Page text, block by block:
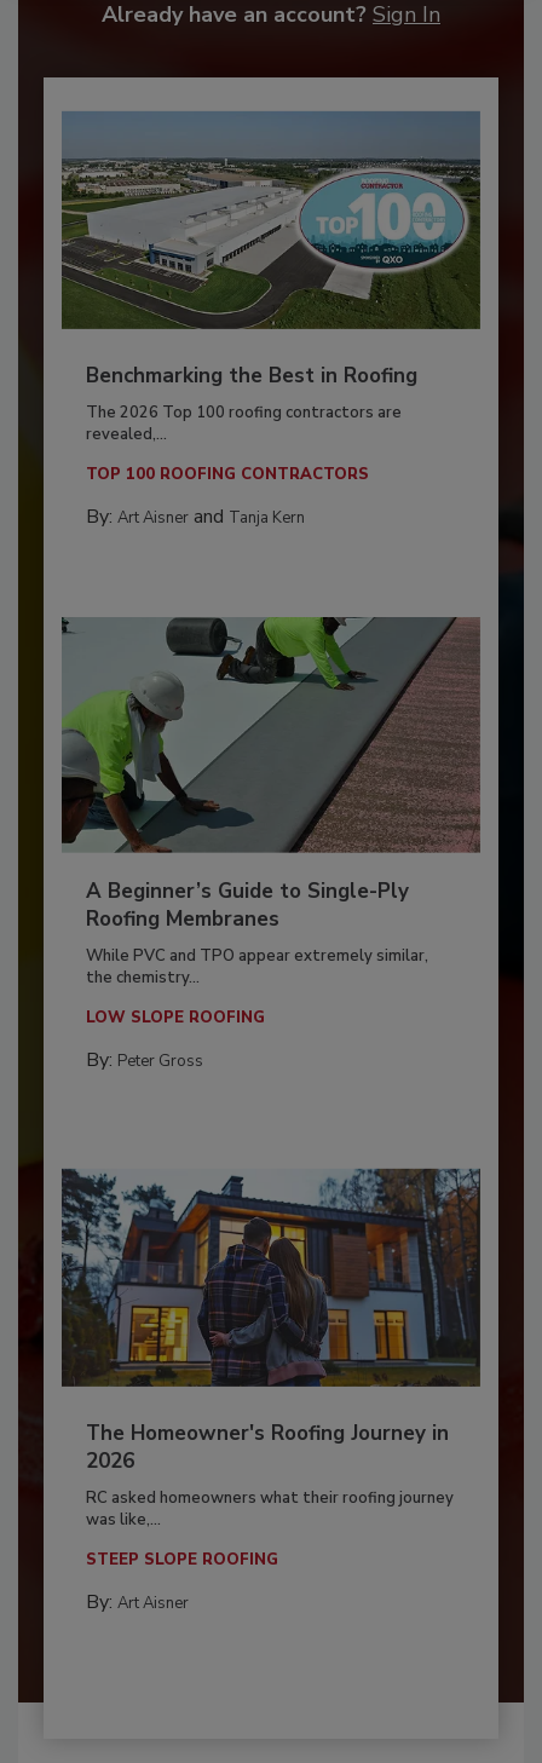
Already have an account? Sign In
Benchmarking the Best in Roofing
The 2026 Top 100 roofing contractors are
revealed,...
TOP 100 ROOFING CONTRACTORS
By: Art Aisnerand Tanja Kern
A Beginner’s Guide to Single-Ply
Roofing Membranes
While PVC and TPO appear extremely similar,
the chemistry...
LOW SLOPE ROOFING
By: Peter Gross
The Homeowner's Roofing Journey in
2026
RC asked homeowners what their roofing journey
was like,...
STEEP SLOPE ROOFING
By: Art Aisner